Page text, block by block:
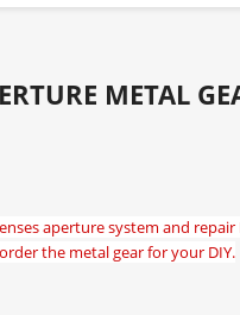
METAL
aperture system and
the metal gear for your DIY.